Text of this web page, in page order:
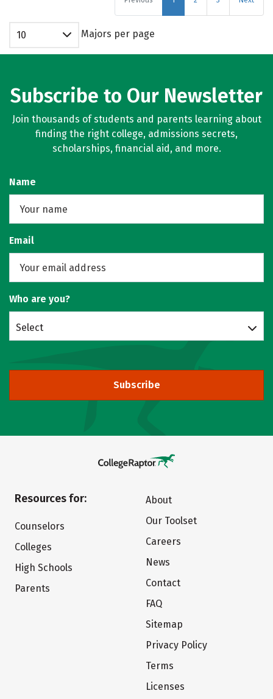
10 Majors per page
Subscribe to Our Newsletter
Join thousands of students and parents learning about
finding the right college, admissions secrets,
scholarships, financial aid, and more.
Name
Email
Who are you?
Select
Subscribe
Resources for:
Counselors
Colleges
High Schools
Parents
About
Our Toolset
Careers
News
Contact
FAQ
Sitemap
Privacy Policy
Terms
Licenses